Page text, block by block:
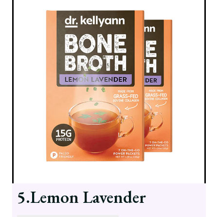
5.Lemon Lavender